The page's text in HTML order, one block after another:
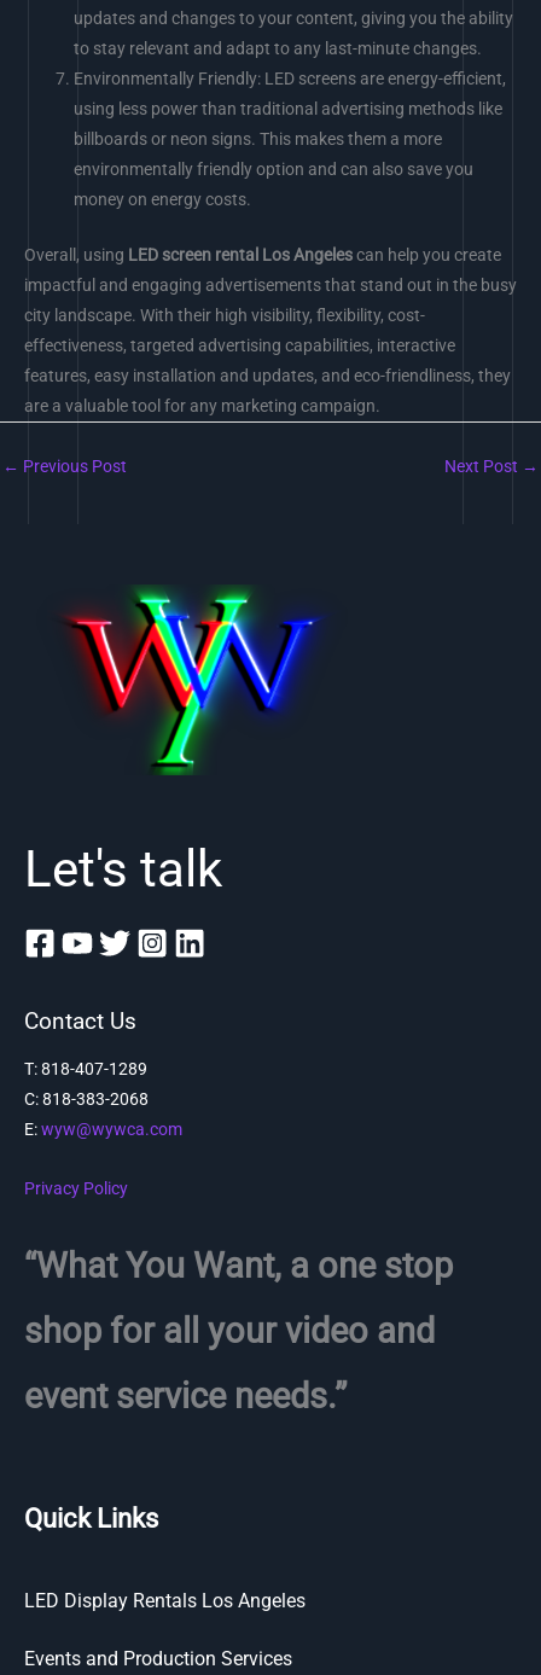
updates and changes to your content, giving you the ability
to stay relevant and adapt to any last-minute changes.
Environmentally Friendly: LED screens are energy-efficient,
using less power than traditional advertising methods like
billboards or neon signs. This makes them a more
environmentally friendly option and can also save you
money on energy costs.
Overall, using LED screen rental Los Angelescan help you create
impactful and engaging advertisements that stand out in the busy
city landscape. With their high visibility, flexibility, cost-
effectiveness, targeted advertising capabilities, interactive
features, easy installation and updates, and eco-friendliness, they
are a valuable tool for any marketing campaign.
← Previous Post Next Post →
Let's talk
Contact Us
T: 818-407-1289
C:818-383-2068
E:wyw@wywca.com
Privacy Policy
“What You Want, a one stop
shop for all your video and
event service needs.”
Quick Links
LED Display Rentals Los Angeles
Events and Production Services